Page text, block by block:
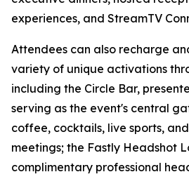
experiences, and StreamTV
Attendees can also recharge
variety of unique activations
including the Circle Bar,
serving as the event's central
coffee, cocktails, live sports,
meetings; the Fastly Headshot
complimentary professional